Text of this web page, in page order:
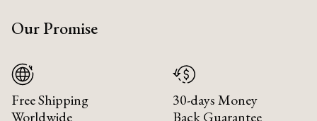
Our Promise
Free Shipping
Worldwide
30-days Money
Back Guarantee